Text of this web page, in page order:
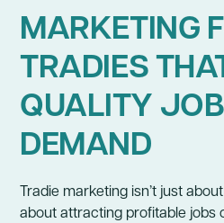
MARKETING
TRADIES
QUALITY
DEMAND
Tradie marketing isn’t just
about attracting profitable jobs